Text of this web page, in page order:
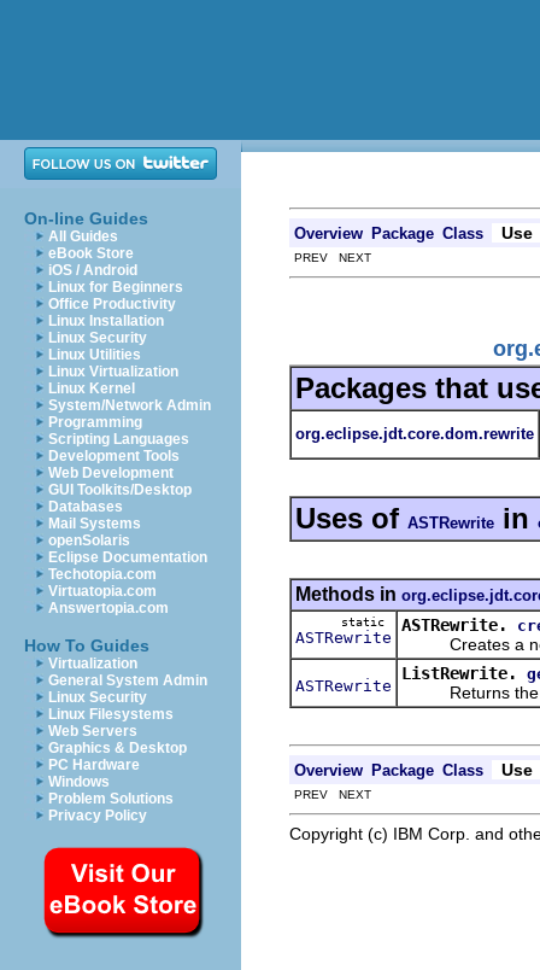
On-line Guides
All Guides
eBook Store
iOS / Android
Linux for Beginners
Office Productivity
Linux Installation
Linux Security
Linux Utilities
Linux Virtualization
Linux Kernel
System/Network Admin
Programming
Scripting Languages
Development Tools
Web Development
GUI Toolkits/Desktop
Databases
Mail Systems
openSolaris
Eclipse Documentation
Techotopia.com
Virtuatopia.com
Answertopia.com
How To Guides
Virtualization
General System Admin
Linux Security
Linux Filesystems
Web Servers
Graphics & Desktop
PC Hardware
Windows
Problem Solutions
Privacy Policy
Overview Package Class Use
PREV NEXT
Packages that
org.eclipse.jdt.core.dom.rewrite
Uses of ASTRewrite in
Methods in
static
ASTRewrite
ASTRewrite.
Creates a new
ASTRewrite
ListRewrite.
Returns the
Overview Package Class Use
PREV NEXT
Copyright (c) IBM Corp. and